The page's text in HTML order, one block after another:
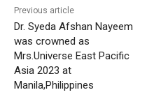
Previous article
Dr. Syeda Afshan Nayeem
was crowned as
Mrs.Universe East Pacific
Asia 2023 at
Manila,Philippines